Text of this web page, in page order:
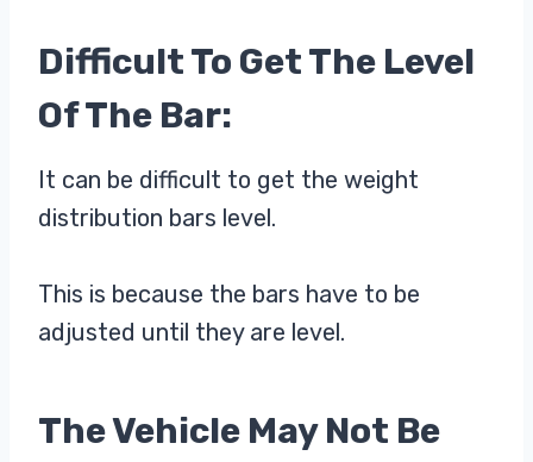
Difficult To Get The Level
Of The Bar:
It can be difficult to get the weight
distribution bars level.
This is because the bars have to be
adjusted until they are level.
The Vehicle May Not Be